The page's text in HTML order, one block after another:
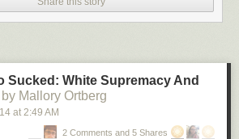
book,The Trickster's Hat: A Mischievous
Sucked: White Supremacy And
by Mallory Ortberg
at 2:49 AM
2 Comments and 5 Shares